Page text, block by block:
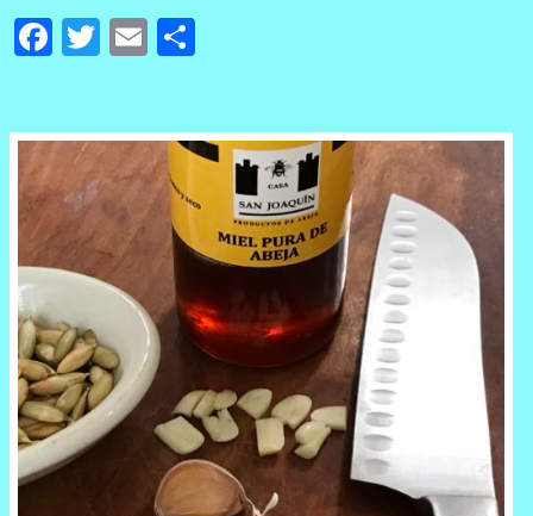
Facebook
Twitter
Email